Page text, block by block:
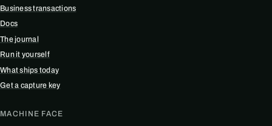
Business transactions
Docs
The journal
Run it yourself
What ships today
Get a capture key
MACHINE FACE